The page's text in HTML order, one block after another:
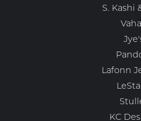
S. Kashi
Lafonn
KC